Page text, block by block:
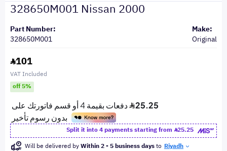
328650M001 Nissan 2000
Part Number:
328650M001
Make:
Original
101
VAT Included
off 5%
Split it into 4 payments starting from
25.25
Will be delivered byWithin 2 - 5 business daysto Riyadh